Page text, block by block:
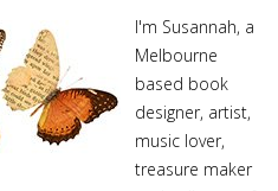
I'm Susannah, a
Melbourne
based book
designer, artist,
music lover,
treasure maker